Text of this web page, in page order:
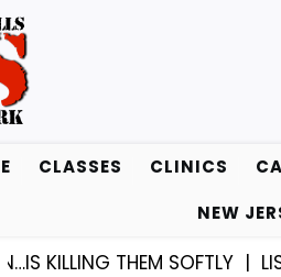
CLASSES CLINICS
NEW
THEM SOFTLY |LISSY